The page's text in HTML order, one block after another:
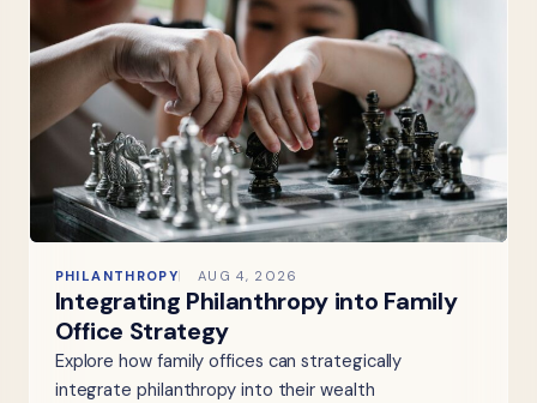
PHILANTHROPY AUG 4, 2026
Integrating Philanthropy into Family
Office Strategy
Explore how family offices can strategically
integrate philanthropy into their wealth